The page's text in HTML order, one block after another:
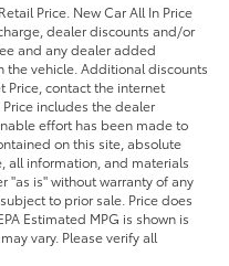
Price. New Car All In Price
dealer discounts and/or
and any dealer added
the vehicle. Additional discounts
Price, contact the internet
includes the dealer
effort has been made to
on this site, absolute
all information, and materials
"as is" without warranty of any
to prior sale. Price does
Estimated MPG is shown is
vary. Please verify all